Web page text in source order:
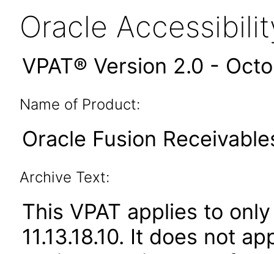
Oracle
VPAT® Version 2.0 -
Name of Product:
Oracle Fusion
Archive Text:
This VPAT applies to
11.13.18.10. It does not